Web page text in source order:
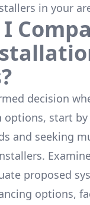
in your
decision
options, start
and seeking
proposed
options,